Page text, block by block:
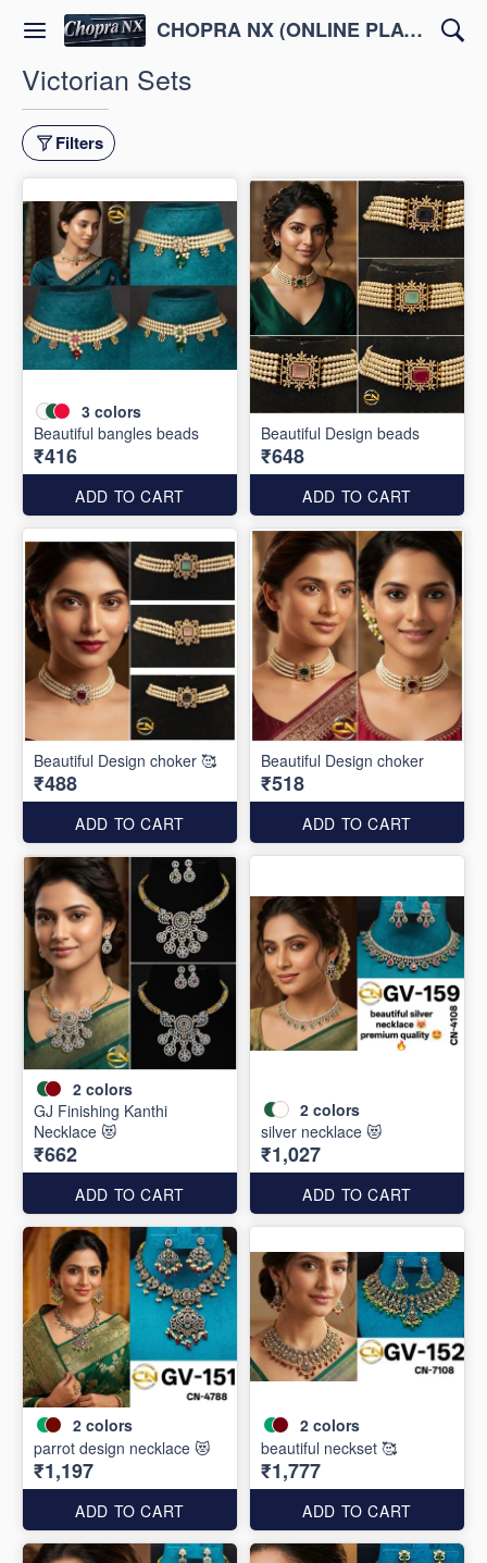
CHOPRA NX (ONLINE PLATFORM )
Victorian Sets
Filters
3 colors
Beautiful bangles beads
₹416
ADD TO CART
Beautiful Design beads
₹648
ADD TO CART
Beautiful Design choker 🥰
₹488
ADD TO CART
Beautiful Design choker
₹518
ADD TO CART
2 colors
GJ Finishing Kanthi
Necklace 😻
₹662
ADD TO CART
2 colors
silver necklace 😻
₹1,027
ADD TO CART
2 colors
parrot design necklace 😻
₹1,197
ADD TO CART
2 colors
beautiful neckset 🥰
₹1,777
ADD TO CART